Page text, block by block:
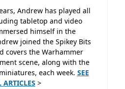
Andrew has played all
tabletop and video
himself in the
joined the Spikey Bits
covers the Warhammer
scene, along with the
each week. SEE
ARTICLES >